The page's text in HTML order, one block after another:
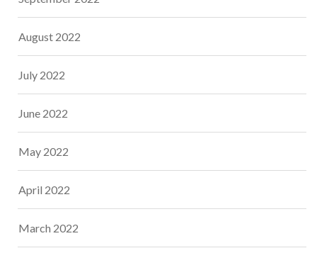
August 2022
July 2022
June 2022
May 2022
April 2022
March 2022